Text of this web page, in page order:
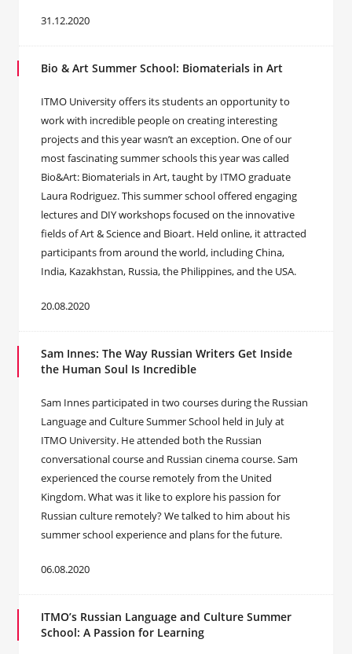
31.12.2020
Bio & Art Summer School: Biomaterials in Art
ITMO University offers its students an opportunity to
work with incredible people on creating interesting
projects and this year wasn’t an exception. One of our
most fascinating summer schools this year was called
Bio&Art: Biomaterials in Art, taught by ITMO graduate
Laura Rodriguez. This summer school offered engaging
lectures and DIY workshops focused on the innovative
fields of Art & Science and Bioart. Held online, it attracted
participants from around the world, including China,
India, Kazakhstan, Russia, the Philippines, and the USA.
20.08.2020
Sam Innes: The Way Russian Writers Get Inside
the Human Soul Is Incredible
Sam Innes participated in two courses during the Russian
Language and Culture Summer School held in July at
ITMO University. He attended both the Russian
conversational course and Russian cinema course. Sam
experienced the course remotely from the United
Kingdom. What was it like to explore his passion for
Russian culture remotely? We talked to him about his
summer school experience and plans for the future.
06.08.2020
ITMO’s Russian Language and Culture Summer
School: A Passion for Learning